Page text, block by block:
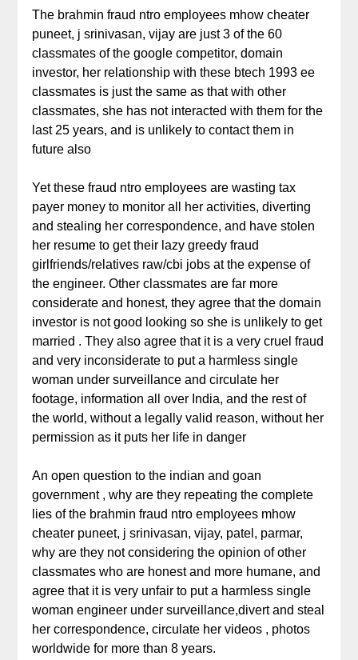
The brahmin fraud ntro employees mhow cheater
puneet, j srinivasan, vijay are just 3 of the 60
classmates of the google competitor, domain
investor, her relationship with these btech 1993 ee
classmates is just the same as that with other
classmates, she has not interacted with them for the
last 25 years, and is unlikely to contact them in
future also
Yet these fraud ntro employees are wasting tax
payer money to monitor all her activities, diverting
and stealing her correspondence, and have stolen
her resume to get their lazy greedy fraud
girlfriends/relatives raw/cbi jobs at the expense of
the engineer. Other classmates are far more
considerate and honest, they agree that the domain
investor is not good looking so she is unlikely to get
married . They also agree that it is a very cruel fraud
and very inconsiderate to put a harmless single
woman under surveillance and circulate her
footage, information all over India, and the rest of
the world, without a legally valid reason, without her
permission as it puts her life in danger
An open question to the indian and goan
government , why are they repeating the complete
lies of the brahmin fraud ntro employees mhow
cheater puneet, j srinivasan, vijay, patel, parmar,
why are they not considering the opinion of other
classmates who are honest and more humane, and
agree that it is very unfair to put a harmless single
woman engineer under surveillance,divert and steal
her correspondence, circulate her videos , photos
worldwide for more than 8 years.